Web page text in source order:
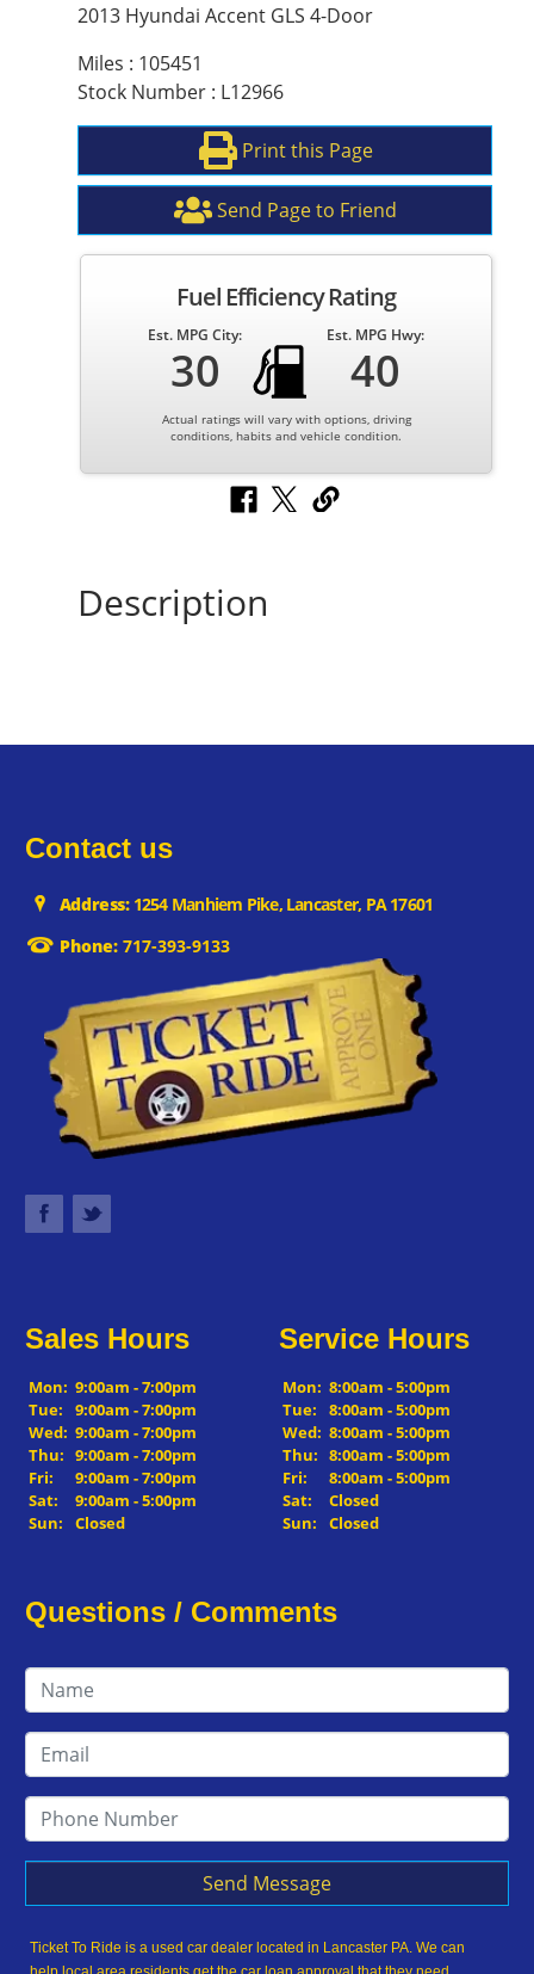
2013 Hyundai Accent GLS 4-Door
Miles : 105451
Stock Number : L12966
Print this Page
Send Page to Friend
Fuel Efficiency Rating
Est. MPG City:
30
Est. MPG Hwy:
40
Actual ratings will vary with options, driving
conditions, habits and vehicle condition.
Description
Contact us
Address:1254 Manhiem Pike, Lancaster, PA 17601
Phone:717-393-9133
Sales Hours
Mon: 9:00am - 7:00pm
Tue:
9:00am - 7:00pm
Wed: 9:00am - 7:00pm
Thu: 9:00am - 7:00pm
Fri:
9:00am - 7:00pm
Sat:
9:00am - 5:00pm
Sun:
Closed
Service Hours
Mon: 8:00am - 5:00pm
Tue:
8:00am - 5:00pm
Wed: 8:00am - 5:00pm
Thu: 8:00am - 5:00pm
Fri:
8:00am - 5:00pm
Sat:
Closed
Sun:
Closed
Questions / Comments
Send Message
Ticket To Ride is a used car dealer located in Lancaster PA. We can